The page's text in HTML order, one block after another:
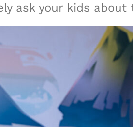
ask your kids about